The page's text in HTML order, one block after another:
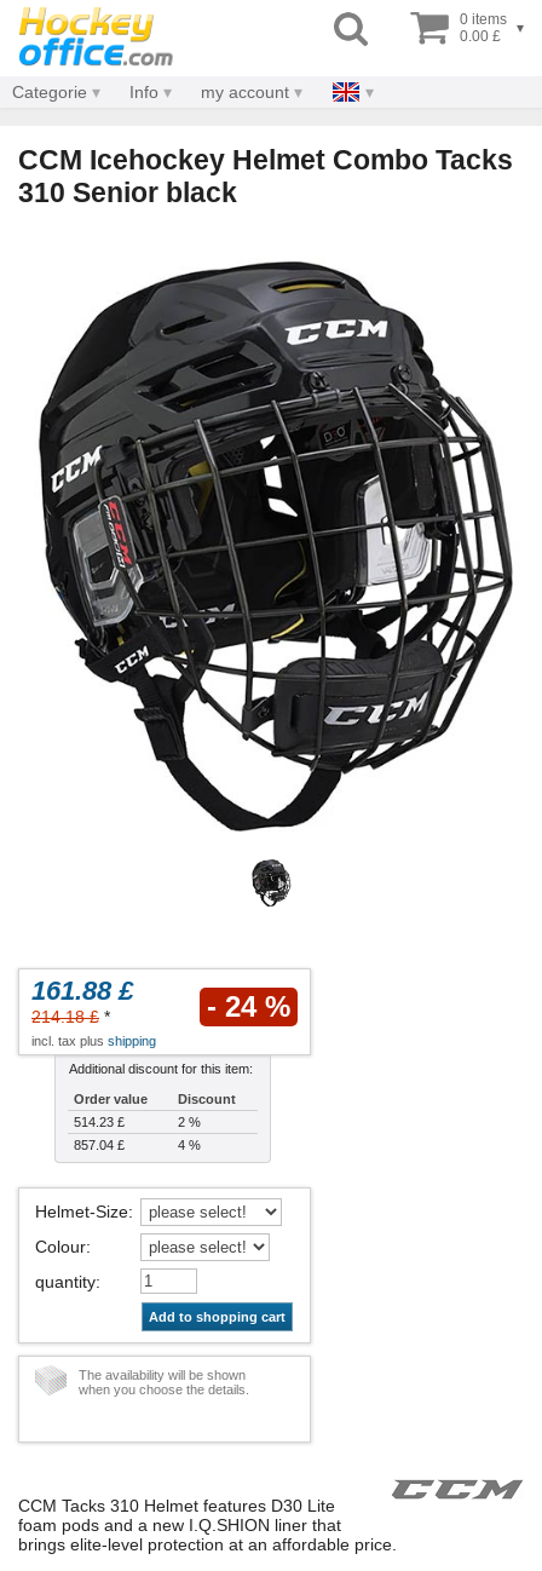
0 items
0.00 £
▾
Categorie Info my account
CCM Icehockey Helmet Combo Tacks
310 Senior black
161.88 £
214.18 £ * - 24 %
incl. tax plus shipping
Additional discount for this item:
Order value
Discount
514.23 £
2 %
857.04 £
4 %
Helmet-Size:
Colour:
quantity:
Add to shopping cart
The availability will be shown
when you choose the details.
CCM Tacks 310 Helmet features D30 Lite
foam pods and a new I.Q.SHION liner that
brings elite-level protection at an affordable price.